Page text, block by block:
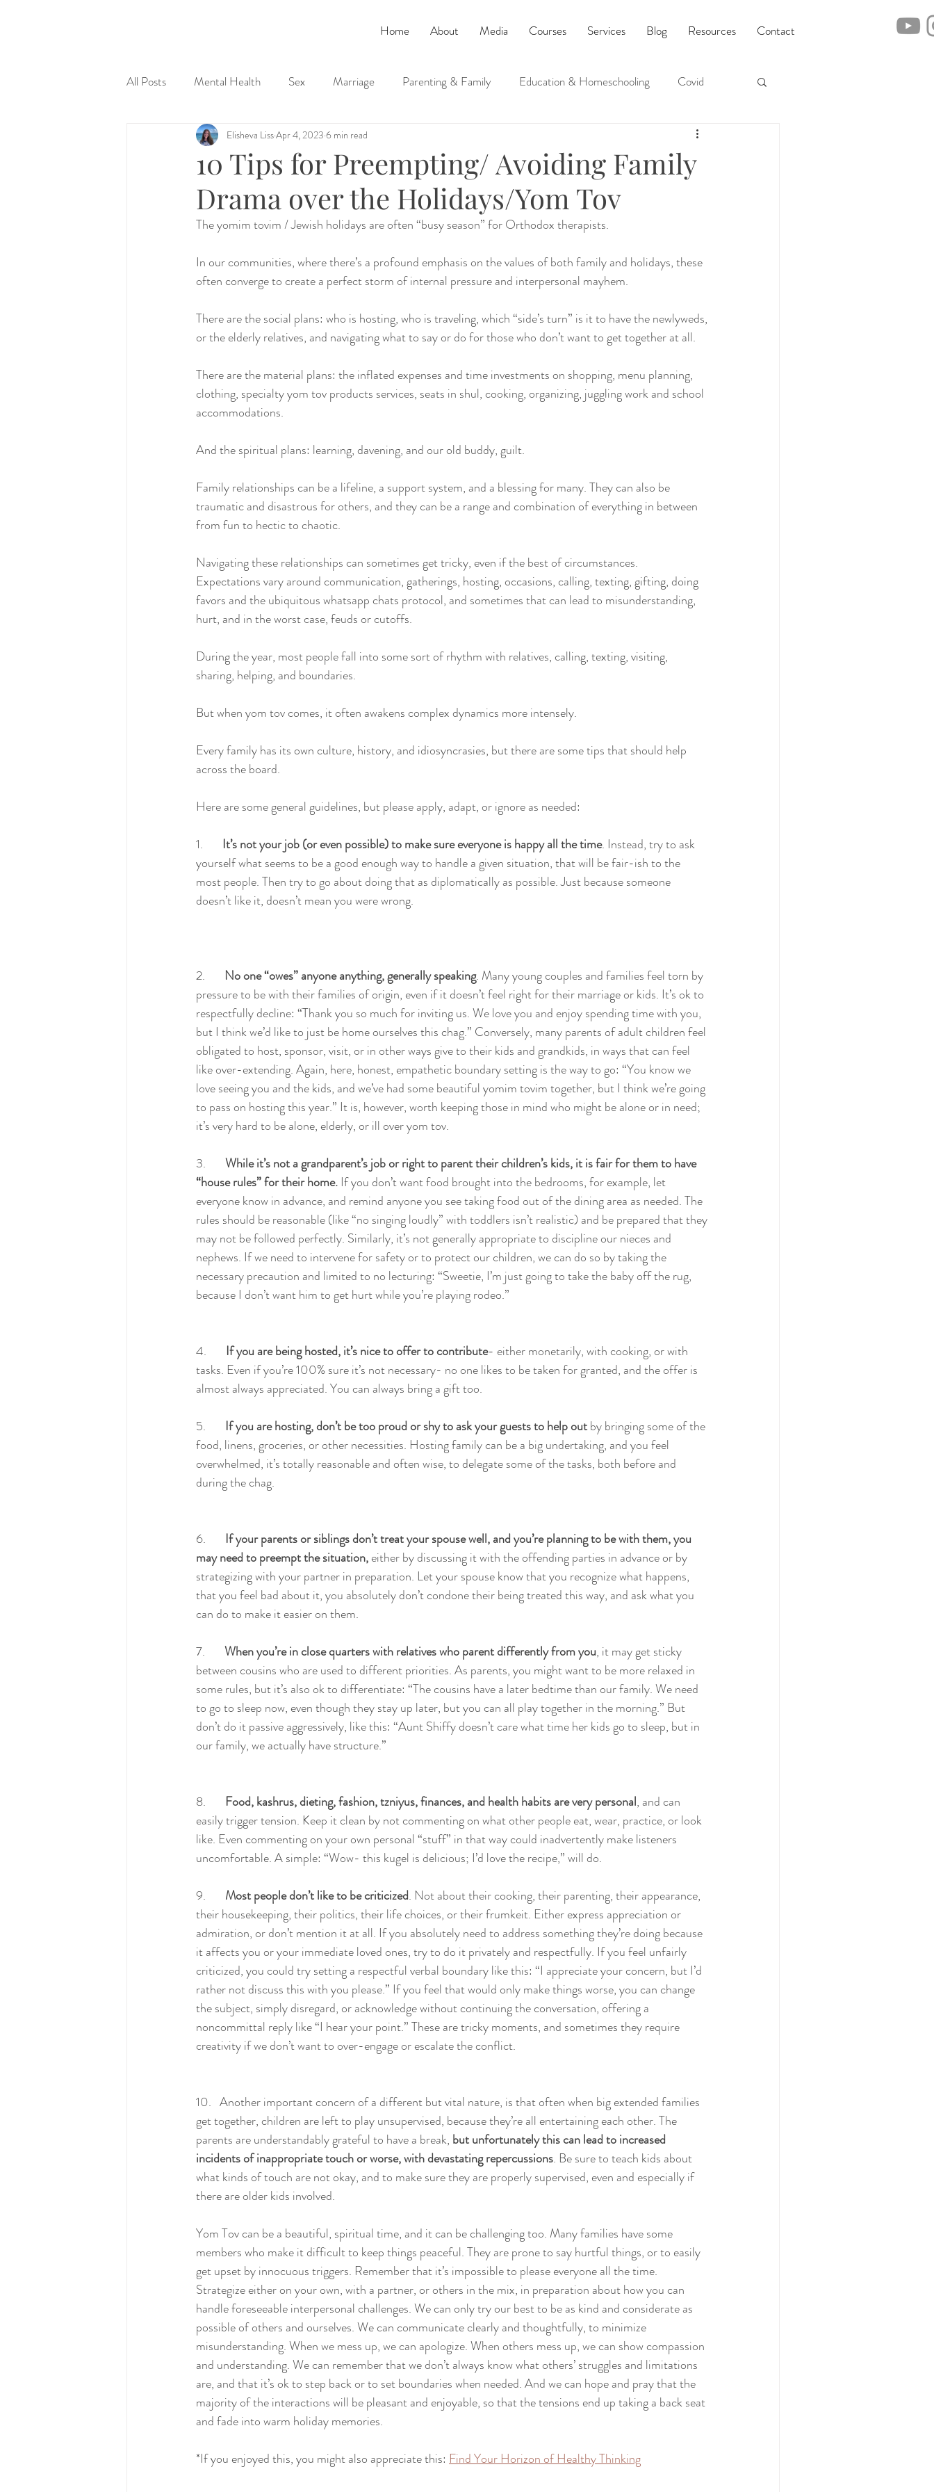
Home About Media Courses Services Blog Resources Contact
All Posts Mental Health Sex Marriage Parenting & Family Education & Homeschooling Covid
Judaism & Spirituality Sex Education
10 Tips for Preempting/ Avoiding Family
Drama over the Holidays/Yom Tov
Elisheva LissApr 4, 2023 6 min read
The yomim tovim / Jewish holidays are often “busy season” for Orthodox therapists.
In our communities, where there’s a profound emphasis on the values of both family and holidays, these
often converge to create a perfect storm of internal pressure and interpersonal mayhem.
There are the social plans: who is hosting, who is traveling, which “side’s turn” is it to have the newlyweds,
or the elderly relatives, and navigating what to say or do for those who don’t want to get together at all.
There are the material plans: the inflated expenses and time investments on shopping, menu planning,
clothing, specialty yom tov products services, seats in shul, cooking, organizing, juggling work and school
accommodations.
And the spiritual plans: learning, davening, and our old buddy, guilt.
Family relationships can be a lifeline, a support system, and a blessing for many. They can also be
traumatic and disastrous for others, and they can be a range and combination of everything in between
from fun to hectic to chaotic.
Navigating these relationships can sometimes get tricky, even if the best of circumstances.
Expectations vary around communication, gatherings, hosting, occasions, calling, texting, gifting, doing
favors and the ubiquitous whatsapp chats protocol, and sometimes that can lead to misunderstanding,
hurt, and in the worst case, feuds or cutoffs.
During the year, most people fall into some sort of rhythm with relatives, calling, texting, visiting,
sharing, helping, and boundaries.
But when yom tov comes, it often awakens complex dynamics more intensely.
Every family has its own culture, history, and idiosyncrasies, but there are some tips that should help
across the board.
Here are some general guidelines, but please apply, adapt, or ignore as needed:
1. It’s not your job (or even possible) to make sure everyone is happy all the time. Instead, try to ask
yourself what seems to be a good enough way to handle a given situation, that will be fair-ish to the
most people. Then try to go about doing that as diplomatically as possible. Just because someone
doesn’t like it, doesn’t mean you were wrong.
2. No one “owes” anyone anything, generally speaking. Many young couples and families feel torn by
pressure to be with their families of origin, even if it doesn’t feel right for their marriage or kids. It’s ok to
respectfully decline: “Thank you so much for inviting us. We love you and enjoy spending time with you,
but I think we’d like to just be home ourselves this chag.” Conversely, many parents of adult children feel
obligated to host, sponsor, visit, or in other ways give to their kids and grandkids, in ways that can feel
like over-extending. Again, here, honest, empathetic boundary setting is the way to go: “You know we
love seeing you and the kids, and we’ve had some beautiful yomim tovim together, but I think we’re going
to pass on hosting this year.” It is, however, worth keeping those in mind who might be alone or in need;
it’s very hard to be alone, elderly, or ill over yom tov.
3. While it’s not a grandparent’s job or right to parent their children’s kids, it is fair for them to have
“house rules” for their home. If you don’t want food brought into the bedrooms, for example, let
everyone know in advance, and remind anyone you see taking food out of the dining area as needed. The
rules should be reasonable (like “no singing loudly” with toddlers isn’t realistic) and be prepared that they
may not be followed perfectly. Similarly, it’s not generally appropriate to discipline our nieces and
nephews. If we need to intervene for safety or to protect our children, we can do so by taking the
necessary precaution and limited to no lecturing: “Sweetie, I’m just going to take the baby off the rug,
because I don’t want him to get hurt while you’re playing rodeo.”
4. If you are being hosted, it’s nice to offer to contribute- either monetarily, with cooking, or with
tasks. Even if you’re 100% sure it’s not necessary- no one likes to be taken for granted, and the offer is
almost always appreciated. You can always bring a gift too.
5. If you are hosting, don’t be too proud or shy to ask your guests to help out by bringing some of the
food, linens, groceries, or other necessities. Hosting family can be a big undertaking, and you feel
overwhelmed, it’s totally reasonable and often wise, to delegate some of the tasks, both before and
during the chag.
6. If your parents or siblings don’t treat your spouse well, and you’re planning to be with them, you
may need to preempt the situation, either by discussing it with the offending parties in advance or by
strategizing with your partner in preparation. Let your spouse know that you recognize what happens,
that you feel bad about it, you absolutely don’t condone their being treated this way, and ask what you
can do to make it easier on them.
7. When you’re in close quarters with relatives who parent differently from you, it may get sticky
between cousins who are used to different priorities. As parents, you might want to be more relaxed in
some rules, but it’s also ok to differentiate: “The cousins have a later bedtime than our family. We need
to go to sleep now, even though they stay up later, but you can all play together in the morning.” But
don’t do it passive aggressively, like this: “Aunt Shiffy doesn’t care what time her kids go to sleep, but in
our family, we actually have structure.”
8. Food, kashrus, dieting, fashion, tzniyus, finances, and health habits are very personal, and can
easily trigger tension. Keep it clean by not commenting on what other people eat, wear, practice, or look
like. Even commenting on your own personal “stuff” in that way could inadvertently make listeners
uncomfortable. A simple: “Wow- this kugel is delicious; I’d love the recipe,” will do.
9. Most people don’t like to be criticized. Not about their cooking, their parenting, their appearance,
their housekeeping, their politics, their life choices, or their frumkeit. Either express appreciation or
admiration, or don’t mention it at all. If you absolutely need to address something they’re doing because
it affects you or your immediate loved ones, try to do it privately and respectfully. If you feel unfairly
criticized, you could try setting a respectful verbal boundary like this: “I appreciate your concern, but I’d
rather not discuss this with you please.” If you feel that would only make things worse, you can change
the subject, simply disregard, or acknowledge without continuing the conversation, offering a
noncommittal reply like “I hear your point.” These are tricky moments, and sometimes they require
creativity if we don’t want to over-engage or escalate the conflict.
10.   Another important concern of a different but vital nature, is that often when big extended families
get together, children are left to play unsupervised, because they’re all entertaining each other. The
parents are understandably grateful to have a break, but unfortunately this can lead to increased
incidents of inappropriate touch or worse, with devastating repercussions. Be sure to teach kids about
what kinds of touch are not okay, and to make sure they are properly supervised, even and especially if
there are older kids involved.
Yom Tov can be a beautiful, spiritual time, and it can be challenging too. Many families have some
members who make it difficult to keep things peaceful. They are prone to say hurtful things, or to easily
get upset by innocuous triggers. Remember that it’s impossible to please everyone all the time.
Strategize either on your own, with a partner, or others in the mix, in preparation about how you can
handle foreseeable interpersonal challenges. We can only try our best to be as kind and considerate as
possible of others and ourselves. We can communicate clearly and thoughtfully, to minimize
misunderstanding. When we mess up, we can apologize. When others mess up, we can show compassion
and understanding. We can remember that we don’t always know what others’ struggles and limitations
are, and that it’s ok to step back or to set boundaries when needed. And we can hope and pray that the
majority of the interactions will be pleasant and enjoyable, so that the tensions end up taking a back seat
and fade into warm holiday memories.
*If you enjoyed this, you might also appreciate this: Find Your Horizon of Healthy Thinking